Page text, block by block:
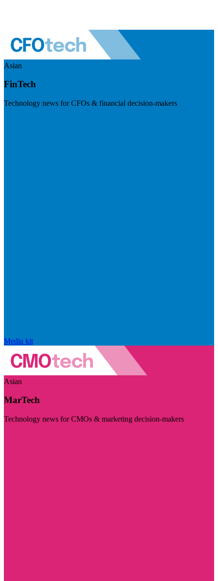
Asian
FinTech
Technology news for CFOs & financial decision-makers
Media kit
Asian
MarTech
Technology news for CMOs & marketing decision-makers